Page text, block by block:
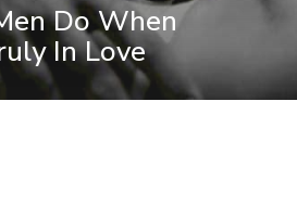
Do When
In Love